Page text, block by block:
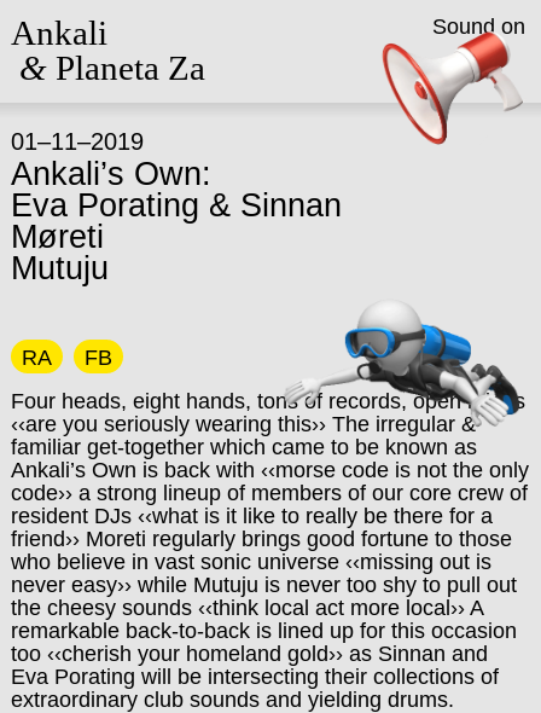
Ankali
&Planeta Za
01–11–2019
Ankali’s Own:
Eva Porating & Sinnan
Møreti
Mutuju
RA
FB
Four heads, eight hands, tons of records, open minds
‹‹are you seriously wearing this›› The irregular &
familiar get-together which came to be known as
Ankali’s Own is back with ‹‹morse code is not the only
code›› a strong lineup of members of our core crew of
resident DJs ‹‹what is it like to really be there for a
friend›› Moreti regularly brings good fortune to those
who believe in vast sonic universe ‹‹missing out is
never easy›› while Mutuju is never too shy to pull out
the cheesy sounds ‹‹think local act more local›› A
remarkable back-to-back is lined up for this occasion
too ‹‹cherish your homeland gold›› as Sinnan and
Eva Porating will be intersecting their collections of
extraordinary club sounds and yielding drums.
Sound on